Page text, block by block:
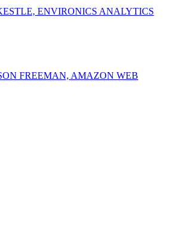
ENVIRONICS ANALYTICS
FREEMAN, AMAZON WEB